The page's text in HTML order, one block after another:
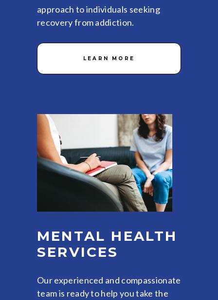
approach to individuals seeking
recovery from addiction.
LEARN MORE
MENTAL HEALTH
SERVICES
Our experienced and compassionate
team is ready to help you take the